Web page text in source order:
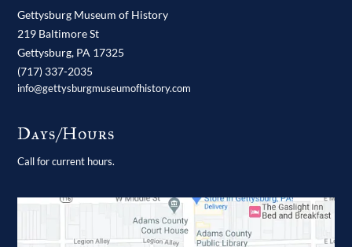
Gettysburg Museum of History
219 Baltimore St
Gettysburg, PA 17325
(717) 337-2035
info@gettysburgmuseumofhistory.com
Days/Hours
Call for current hours.